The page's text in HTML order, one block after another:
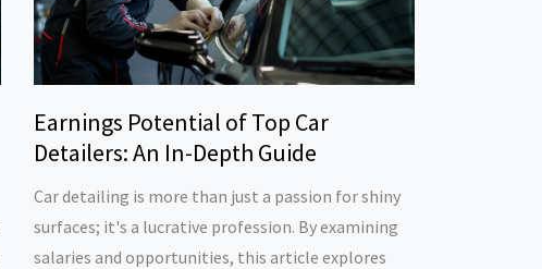
Earnings Potential of Top Car
Detailers: An In-Depth Guide
Car detailing is more than just a passion for shiny
surfaces; it's a lucrative profession. By examining
salaries and opportunities, this article explores